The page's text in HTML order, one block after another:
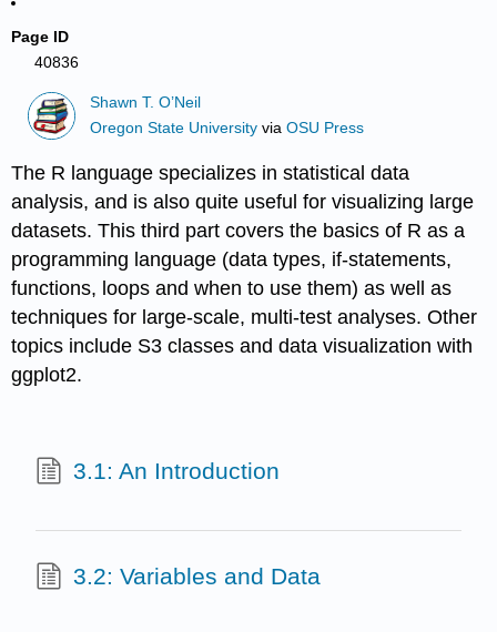
Page ID
40836
Shawn T. O’Neil
Oregon State University viaOSU Press
The R language specializes in statistical data
analysis, and is also quite useful for visualizing large
datasets. This third part covers the basics of R as a
programming language (data types, if-statements,
functions, loops and when to use them) as well as
techniques for large-scale, multi-test analyses. Other
topics include S3 classes and data visualization with
ggplot2.
3.1: An Introduction
3.2: Variables and Data